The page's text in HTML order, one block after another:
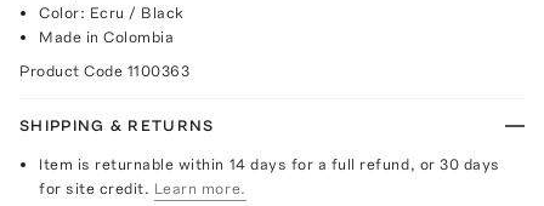
Color: Ecru / Black
Made in Colombia
Product Code 1100363
SHIPPING & RETURNS
Item is returnable within 14 days for a full refund, or 30 days
for site credit. Learn more.